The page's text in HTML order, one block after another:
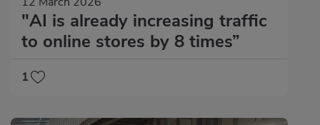
"AI is already increasing traffic
to online stores by 8 times”
1